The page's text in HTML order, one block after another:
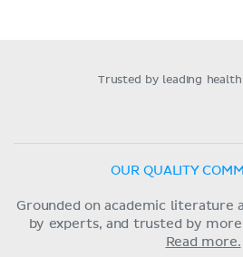
Trusted by leading
OUR QUALITY
Grounded on academic literature
by experts, and trusted by
Read more.